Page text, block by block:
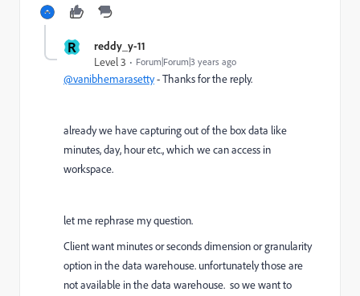
R reddy_y-11
Level 3 Forum|Forum|3 years ago
@vanibhemarasetty- Thanks for the reply.
already we have capturing out of the box data like
minutes, day, hour etc., which we can access in
workspace.
let me rephrase my question.
Client want minutes or seconds dimension or granularity
option in the data warehouse. unfortunately those are
not available in the data warehouse. so we want to